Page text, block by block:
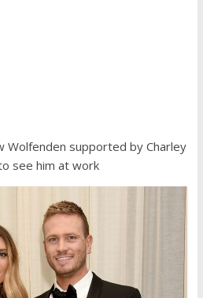
Wolfenden supported by Charley
see him at work